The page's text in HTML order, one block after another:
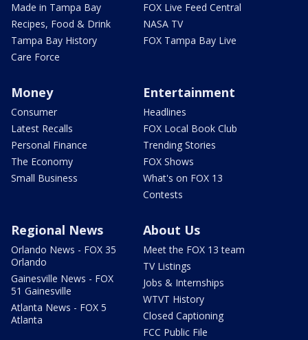
Made in Tampa Bay
Recipes, Food & Drink
Tampa Bay History
Care Force
FOX Live Feed Central
NASA TV
FOX Tampa Bay Live
Money
Consumer
Latest Recalls
Personal Finance
The Economy
Small Business
Entertainment
Headlines
FOX Local Book Club
Trending Stories
FOX Shows
What's on FOX 13
Contests
Regional News
Orlando News - FOX 35
Orlando
Gainesville News - FOX
51 Gainesville
Atlanta News - FOX 5
Atlanta
About Us
Meet the FOX 13 team
TV Listings
Jobs & Internships
WTVT History
Closed Captioning
FCC Public File